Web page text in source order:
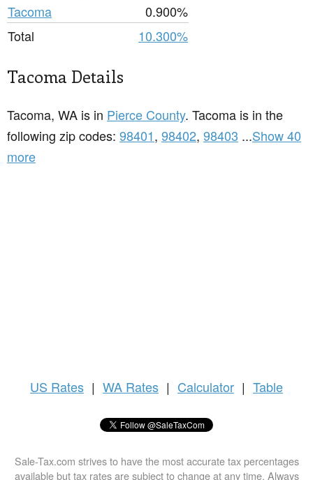
Tacoma
0.900%
Total
10.300%
Tacoma Details
Tacoma, WA is in Pierce County. Tacoma is in the
following zip codes: 98401, 98402, 98403 ...Show 40
more
US Rates | WA Rates | Calculator | Table
Sale-Tax.com strives to have the most accurate tax percentages
available but tax rates are subject to change at any time. Always